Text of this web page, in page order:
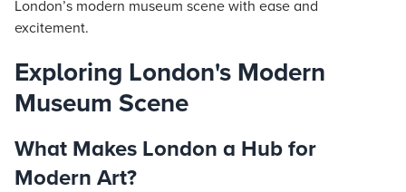
London’s modern museum scene with ease and
excitement.
Exploring London's Modern
Museum Scene
What Makes London a Hub for
Modern Art?